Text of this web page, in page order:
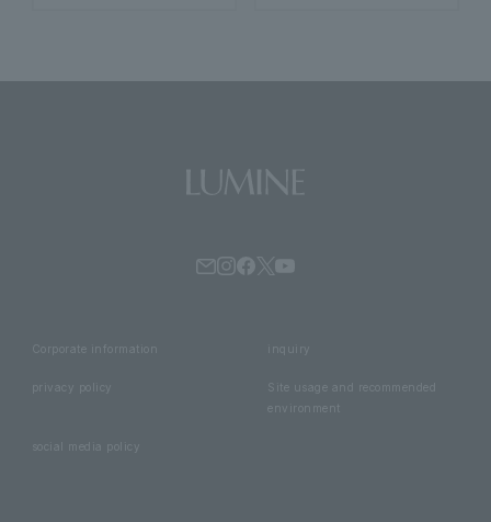
Corporate information
social media policy
Site usage and recommended
environment